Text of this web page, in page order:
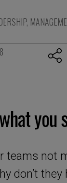
,
you
teams not
don’t